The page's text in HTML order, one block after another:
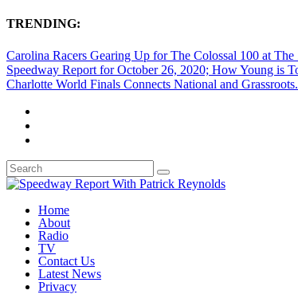
TRENDING:
Carolina Racers Gearing Up for The Colossal 100 at The
Speedway Report for October 26, 2020; How Young is
Charlotte World Finals Connects National and
Home
About
Radio
TV
Contact Us
Latest News
Privacy